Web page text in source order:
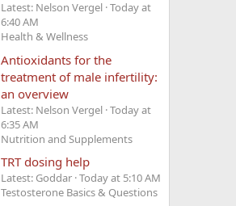
Latest: Nelson Vergel Today at
6:40 AM
Health & Wellness
Antioxidants for the
treatment of male infertility:
an overview
Latest: Nelson Vergel Today at
6:35 AM
Nutrition and Supplements
TRT dosing help
Latest: Goddar Today at 5:10 AM
Testosterone Basics & Questions